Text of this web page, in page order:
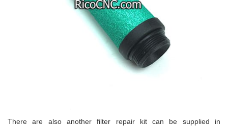
There are also another filter repair kit can be supplied in